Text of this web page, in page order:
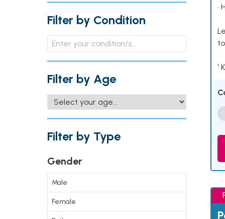
Filter by Condition
Filter by Age
Filter by Type
Gender
Male
Female
•
¹